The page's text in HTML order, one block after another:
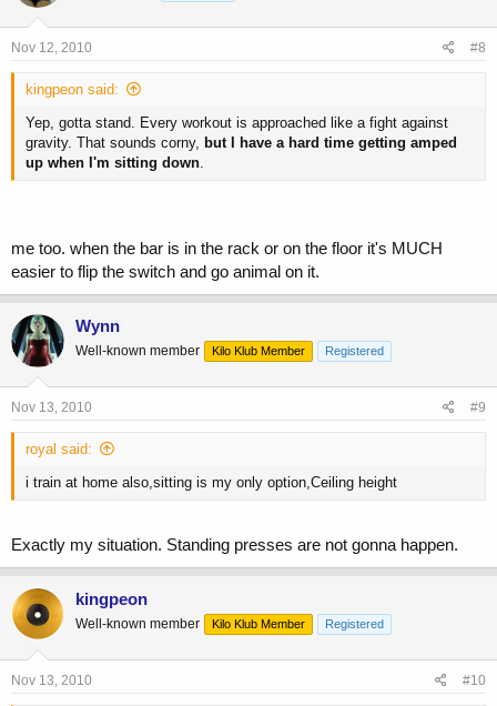
Nov 12, 2010 #8
kingpeon said:
Yep, gotta stand. Every workout is approached like a fight against
gravity. That sounds corny, but I have a hard time getting amped
up when I'm sitting down.
me too. when the bar is in the rack or on the floor it's MUCH
easier to flip the switch and go animal on it.
Wynn
Well-known member Kilo Klub Member Registered
Nov 13, 2010 #9
royal said:
i train at home also,sitting is my only option,Ceiling height
Exactly my situation. Standing presses are not gonna happen.
kingpeon
Well-known member Kilo Klub Member Registered
Nov 13, 2010 #10